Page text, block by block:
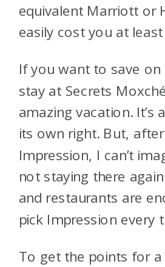
equivalent Marriott or
easily cost you at
If you want to save
stay at Secrets
amazing vacation. It’s
its own right. But,
Impression, I can’t
not staying there
and restaurants are
pick Impression every
To get the points for